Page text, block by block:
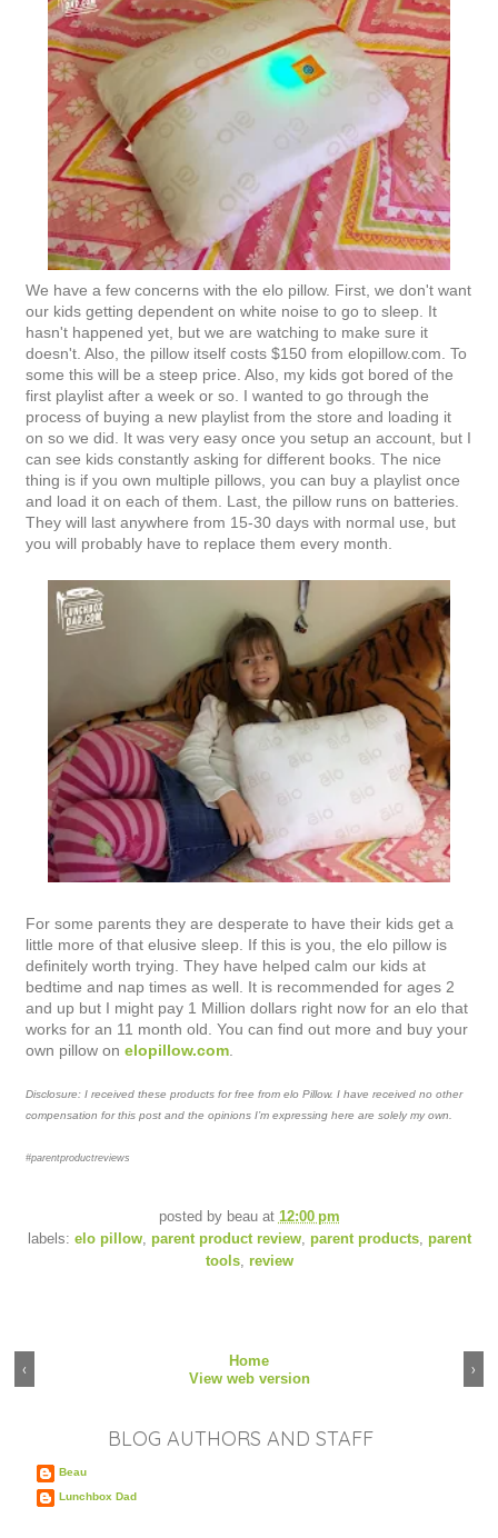
We have a few concerns with the elo pillow. First, we don't want
our kids getting dependent on white noise to go to sleep. It
hasn't happened yet, but we are watching to make sure it
doesn't. Also, the pillow itself costs $150 from elopillow.com. To
some this will be a steep price. Also, my kids got bored of the
first playlist after a week or so. I wanted to go through the
process of buying a new playlist from the store and loading it
on so we did. It was very easy once you setup an account, but I
can see kids constantly asking for different books. The nice
thing is if you own multiple pillows, you can buy a playlist once
and load it on each of them. Last, the pillow runs on batteries.
They will last anywhere from 15-30 days with normal use, but
you will probably have to replace them every month.
For some parents they are desperate to have their kids get a
little more of that elusive sleep. If this is you, the elo pillow is
definitely worth trying. They have helped calm our kids at
bedtime and nap times as well. It is recommended for ages 2
and up but I might pay 1 Million dollars right now for an elo that
works for an 11 month old. You can find out more and buy your
own pillow on elopillow.com
Disclosure: I received these products for free from elo Pillow. I have received no other
compensation for this post and the opinions I’m expressing here are solely my own.
#parentproductreviews
posted by beau at 12:00 pm
labels: elo pillow, parent product review, parent products, parent
tools, review
‹ ›
Home
View web version
BLOG AUTHORS AND STAFF
Beau
Lunchbox Dad